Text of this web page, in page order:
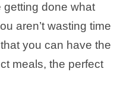
getting done what
aren’t wasting time
you can have the
meals, the perfect